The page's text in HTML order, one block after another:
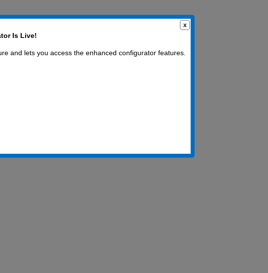
Is Live!
and lets you access the enhanced configurator features.